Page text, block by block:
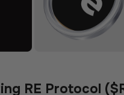
RE Protocol